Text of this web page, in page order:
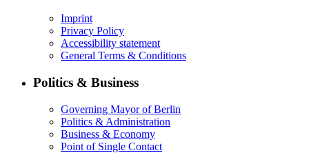
Imprint
Privacy Policy
Accessibility statement
General Terms & Conditions
Politics & Business
Governing Mayor of Berlin
Politics & Administration
Business & Economy
Point of Single Contact